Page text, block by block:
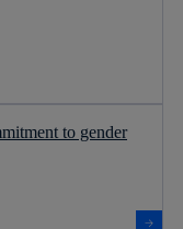
to gender